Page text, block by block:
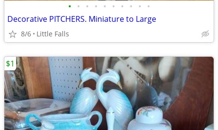
• • • • • • • • • •
Decorative PITCHERS. Miniature to Large
8/6 Little Falls
$1